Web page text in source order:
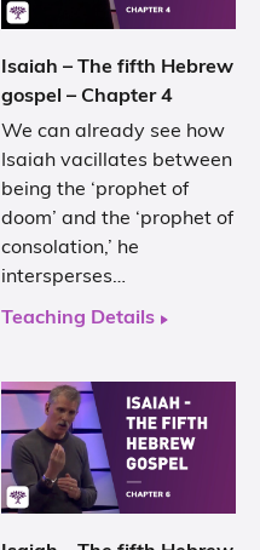
Isaiah – The fifth Hebrew
gospel – Chapter 4
We can already see how
Isaiah vacillates between
being the ‘prophet of
doom’ and the ‘prophet of
consolation,’ he
intersperses…
Teaching Details